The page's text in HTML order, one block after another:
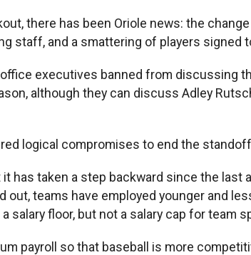
there has been Oriole news: the
staff, and a smattering of players signed
executives banned from discussing
although they can discuss Adley
logical compromises to end the
has taken a step backward since the
out, teams have employed younger and
salary floor, but not a salary cap for team
payroll so that baseball is more